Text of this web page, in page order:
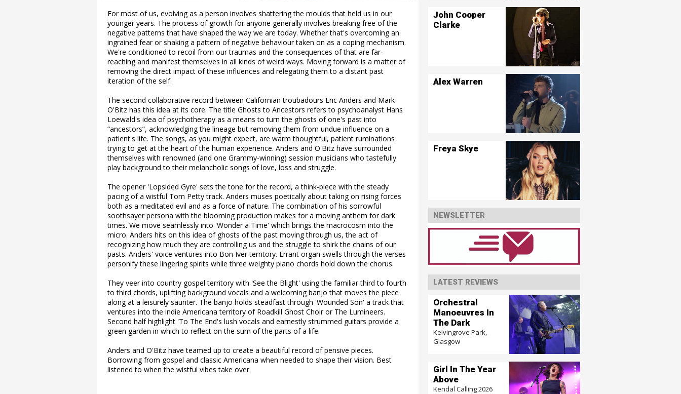
For most of us, evolving as a person involves shattering the moulds that held us in our
younger years. The process of growth for anyone generally involves breaking free of the
negative patterns that have shaped the way we are today. Whether that's overcoming an
ingrained fear or shaking a pattern of negative behaviour taken on as a coping mechanism.
We're conditioned to recoil from our traumas and the consequences of that are far-
reaching and manifest themselves in all kinds of weird ways. Moving forward is a matter of
removing the direct impact of these influences and relegating them to a distant past
iteration of the self.
The second collaborative record between Californian troubadours Eric Anders and Mark
O'Bitz has this idea at its core. The title Ghosts to Ancestors refers to psychoanalyst Hans
Loewald's idea of psychotherapy as a means to turn the ghosts of one's past into
“ancestors”, acknowledging the lineage but removing them from undue influence on a
patient's life. The songs, as you might expect, are warm thoughtful, patient ruminations
trying to get at the heart of the human experience. Anders and O'Bitz have surrounded
themselves with renowned (and one Grammy-winning) session musicians who tastefully
play background to their melancholic songs of love, loss and struggle.
The opener 'Lopsided Gyre' sets the tone for the record, a think-piece with the steady
pacing of a wistful Tom Petty track. Anders muses poetically about taking on rising forces
both as a meditated evil and as a force of nature. The combination of his sorrowful
soothsayer persona with the blooming production makes for a moving anthem for dark
times. We move seamlessly into 'Wonder a Time' which brings the macrocosm into the
micro. Anders hits on this idea of ghosts of the past moving through us, the act of
recognizing how much they are controlling us and the struggle to shirk the chains of our
pasts. Anders' voice ventures into Bon Iver territory. Errant organ swells through the verses
personify these lingering spirits while three weighty piano chords hold down the chorus.
They veer into country gospel territory with 'See the Blight' using the familiar third to fourth
to third chords, uplifting background vocals and a welcoming banjo that moves the piece
along at a leisurely saunter. The banjo holds steadfast through 'Wounded Son' a track that
ventures into the indie Americana territory of Roadkill Ghost Choir or The Lumineers.
Second half highlight 'To The End's lush vocals and earnestly strummed guitars provide a
green garden in which to reflect on the sum of the parts of a life.
Anders and O'Bitz have teamed up to create a beautiful record of pensive pieces.
Borrowing from gospel and classic Americana when needed to shape their vision. Best
listened to when the wistful vibes take over.
John Cooper
Clarke
Alex Warren
Freya Skye
NEWSLETTER
LATEST REVIEWS
Orchestral
Manoeuvres In
The Dark
Kelvingrove Park,
Glasgow
Girl In The Year
Above
Kendal Calling 2026